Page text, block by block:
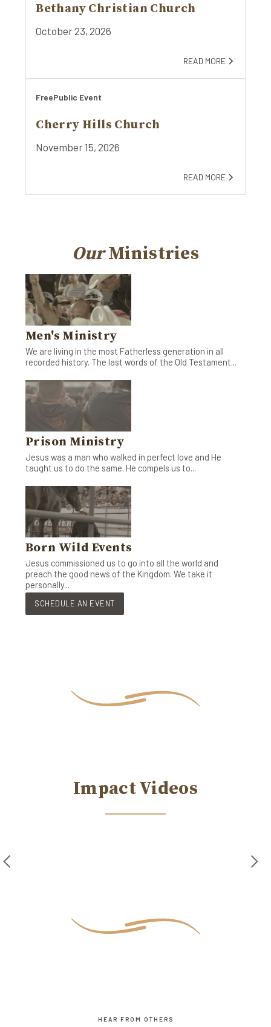
Bethany Christian Church
October 23, 2026
READ MORE
FreePublic Event
Cherry Hills Church
November 15, 2026
READ MORE
OurMinistries
Men's Ministry
We are living in the most Fatherless generation in all
recorded history. The last words of the Old Testament...
Prison Ministry
Jesus was a man who walked in perfect love and He
taught us to do the same. He compels us to...
Born Wild Events
Jesus commissioned us to go into all the world and
preach the good news of the Kingdom. We take it
personally...
SCHEDULE AN EVENT
Impact Videos
HEAR FROM OTHERS